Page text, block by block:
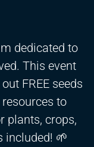
dedicated to
This event
FREE seeds
to
plants, crops,
included! 🌱